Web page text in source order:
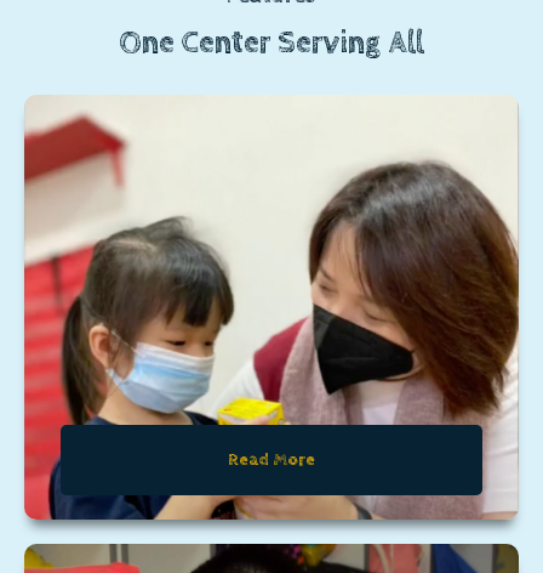
One Center Serving All
Read More